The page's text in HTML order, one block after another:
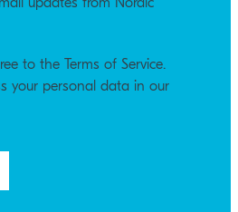
to the Terms of Service.
your personal data in our